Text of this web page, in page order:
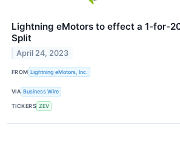
Lightning eMotors to effect a 1-for-
Split
April 24, 2023
FROM Lightning eMotors, Inc.
VIA Business Wire
TICKERS ZEV